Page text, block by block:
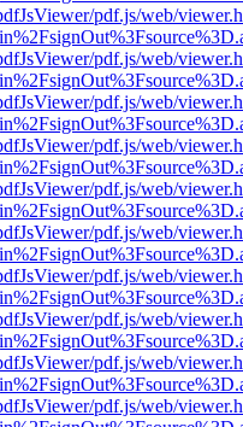
pdf.js/web/
pdf.js/web/
pdf.js/web/
pdf.js/web/
pdf.js/web/
pdf.js/web/
pdf.js/web/
pdf.js/web/
pdf.js/web/
pdf.js/web/